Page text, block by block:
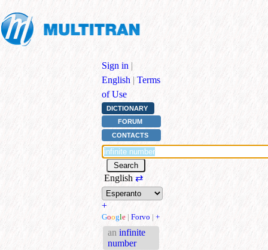
Sign in |
English | Terms
of Use
DICTIONARY
FORUM
CONTACTS
English ⇄
+
Google | Forvo | +
an infinite
number